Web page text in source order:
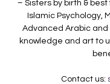
– Sisters by birth &
Islamic Psychology,
Advanced Arabic and
knowledge and art to
Contact us: